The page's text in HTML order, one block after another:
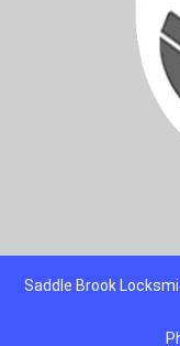
Saddle Brook